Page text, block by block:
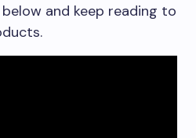
and keep reading to